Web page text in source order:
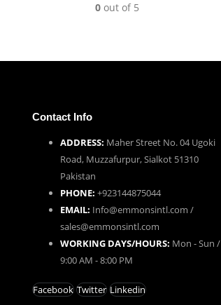
0 out of 5
Contact Info
ADDRESS: Maher Street No. 04 Ugoki
Road, Muzzafurpur, Sialkot 51310
Pakistan
PHONE: +923144875044
EMAIL: Info@emmonsintl.com /
sales@emmonsintl.com
WORKING DAYS/HOURS: Mon - Sun /
9:00 AM - 8:00 PM
Facebook Twitter Linkedin